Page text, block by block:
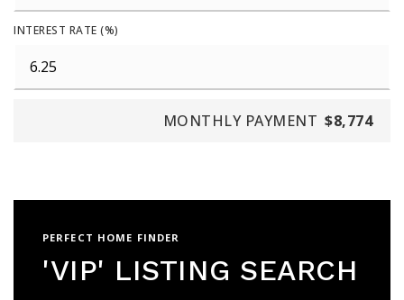
INTEREST RATE (%)
MONTHLY PAYMENT $8,774
PERFECT HOME FINDER
'VIP' LISTING SEARCH